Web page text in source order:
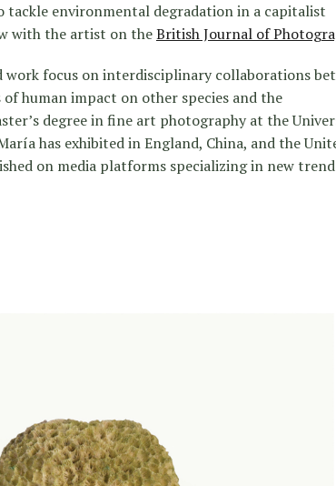
tackle environmental degradation in a capitalist
with the artist on theBritish Journal of
work focus on interdisciplinary collaborations
human impact on other species and the
degree in fine art photography at the
has exhibited in England, China, and the
on media platforms specializing in new